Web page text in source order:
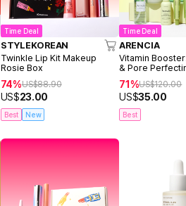
Time Deal
STYLEKOREAN
Twinkle Lip Kit Makeup
Rosie Box
74%US$88.90
US$23.00
Best New
Time Deal
ARENCIA
Vitamin
& Pore
71%US$120.00
US$35.00
Best